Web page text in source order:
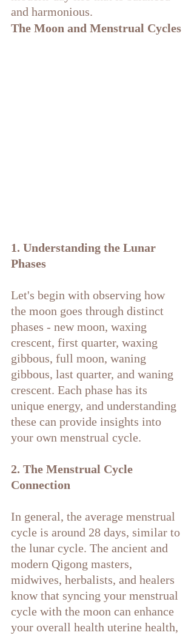
and harmonious.
The Moon and Menstrual Cycles
1. Understanding the Lunar
Phases
Let's begin with observing how
the moon goes through distinct
phases - new moon, waxing
crescent, first quarter, waxing
gibbous, full moon, waning
gibbous, last quarter, and waning
crescent. Each phase has its
unique energy, and understanding
these can provide insights into
your own menstrual cycle.
2. The Menstrual Cycle
Connection
In general, the average menstrual
cycle is around 28 days, similar to
the lunar cycle. The ancient and
modern Qigong masters,
midwives, herbalists, and healers
know that syncing your menstrual
cycle with the moon can enhance
your overall health uterine health,